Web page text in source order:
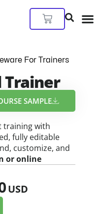
Cart
For Trainers
Trainer
SAMPLE​
training with
fully editable
customize, and
or online